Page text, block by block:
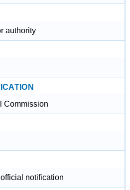
authority
Commission
notification